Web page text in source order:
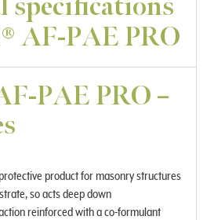
specifications
AF-PAE PRO
PAE PRO –
product for masonry structures
so acts deep down
reinforced with a co-formulant